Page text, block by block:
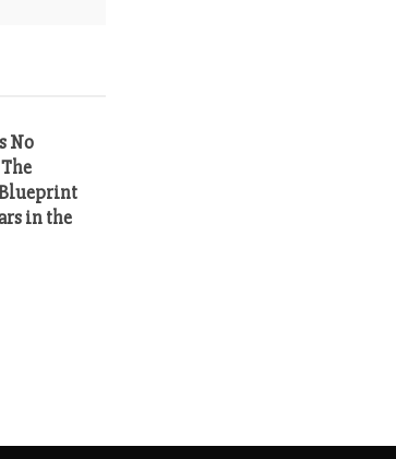
No
in the